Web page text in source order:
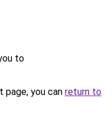
to
you can return to